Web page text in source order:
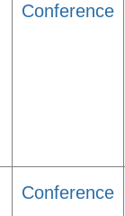
Conference
Conference